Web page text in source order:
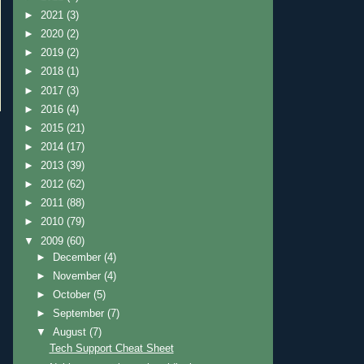
► 2021 (3)
► 2020 (2)
► 2019 (2)
► 2018 (1)
► 2017 (3)
► 2016 (4)
► 2015 (21)
► 2014 (17)
► 2013 (39)
► 2012 (62)
► 2011 (88)
► 2010 (79)
▼ 2009 (60)
►
December(4)
►
November(4)
►October(5)
►September(7)
▼August(7)
Tech Support Cheat Sheet